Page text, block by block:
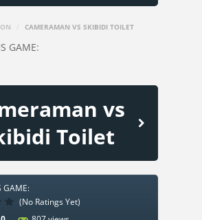
CAMERAMAN VS SKIBIDI TOILET
GAME:
vs
Toilet
GAME:
(No Ratings Yet)